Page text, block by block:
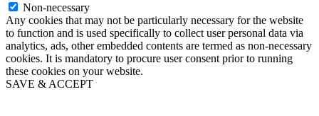
Non-necessary
Any cookies that may not be particularly necessary for the website
to function and is used specifically to collect user personal data via
analytics, ads, other embedded contents are termed as non-necessary
cookies. It is mandatory to procure user consent prior to running
these cookies on your website.
SAVE & ACCEPT